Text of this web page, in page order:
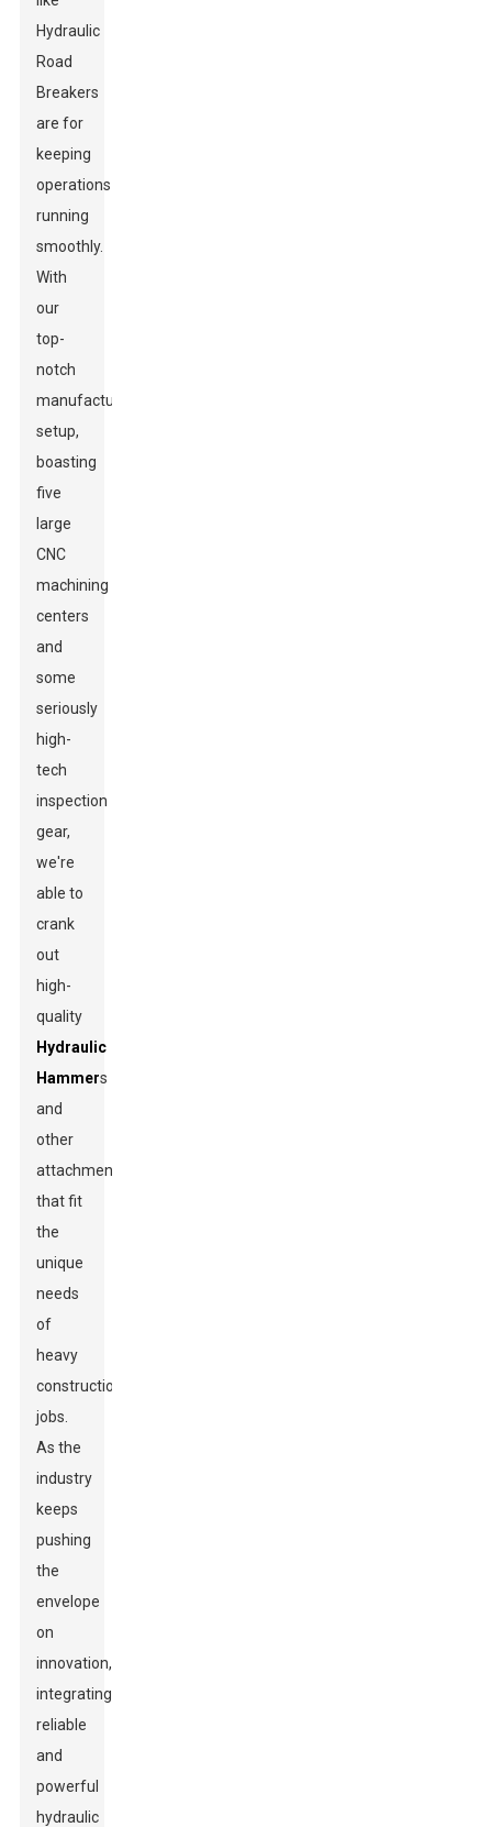
Hydraulic
Road
Breakers
are for
keeping
operations
running
smoothly.
With
our
top-
notch
manufacturing
setup,
boasting
five
large
CNC
machining
centers
and
some
seriously
high-
tech
inspection
gear,
we're
able to
crank
out
high-
quality
Hydraulic
Hammers
and
other
attachments
that fit
the
unique
needs
of
heavy
construction
jobs.
As the
industry
keeps
pushing
the
envelope
on
innovation,
integrating
reliable
and
powerful
hydraulic